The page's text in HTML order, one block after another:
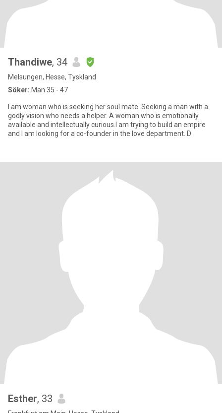
Thandiwe, 34
Melsungen, Hesse, Tyskland
Söker: Man 35 - 47
I am woman who is seeking her soul mate. Seeking a man with a
godly vision who needs a helper. A woman who is emotionally
available and intellectually curious.I am trying to build an empire
and I am looking for a co-founder in the love department. D
Esther, 33